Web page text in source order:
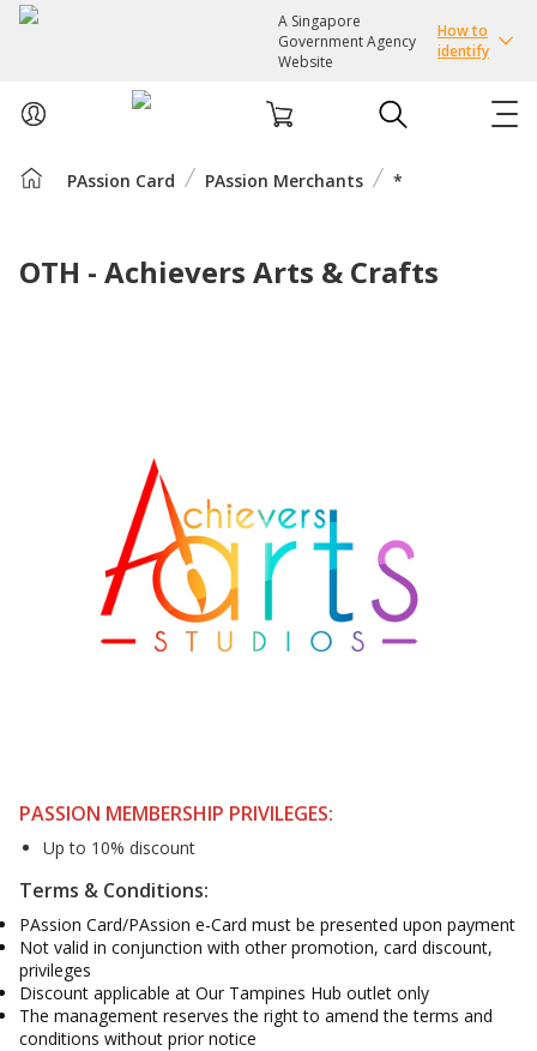
A Singapore
Government Agency
Website
How to
identify
ABOUT US
PASSION CARD
PAssion Card PAssion Merchants *
OTH - Achievers Arts & Crafts
PASSION MEMBERSHIP PRIVILEGES:
Up to 10% discount
Terms & Conditions:
PAssion Card/PAssion e-Card must be presented upon payment
Not valid in conjunction with other promotion, card discount,
privileges
Discount applicable at Our Tampines Hub outlet only
The management reserves the right to amend the terms and
conditions without prior notice